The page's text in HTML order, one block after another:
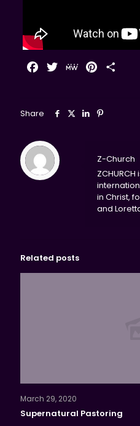
Facebook
TwitterMeWePinterest
Share
Z-Church
in Christ,
and
Related posts
March 29, 2020
Supernatural Pastoring